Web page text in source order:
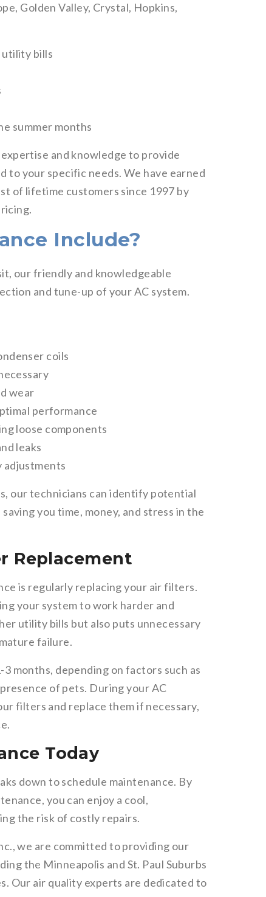
Golden Valley, Crystal, Hopkins,
bills
summer months
and knowledge to provide
to your specific needs. We have earned
of lifetime customers since 1997 by
Include?
our friendly and knowledgeable
and tune-up of your AC system.
coils
wear
performance
loose components
leaks
adjustments
our technicians can identify potential
you time, money, and stress in the
Replacement
is regularly replacing your air filters.
your system to work harder and
utility bills but also puts unnecessary
failure.
months, depending on factors such as
of pets. During your AC
filters and replace them if necessary,
Today
down to schedule maintenance. By
you can enjoy a cool,
the risk of costly repairs.
we are committed to providing our
the Minneapolis and St. Paul Suburbs
Our air quality experts are dedicated to